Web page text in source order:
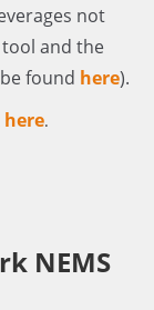
not
and the
found here).
.
NEMS